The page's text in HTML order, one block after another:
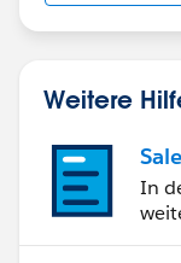
Weitere
In